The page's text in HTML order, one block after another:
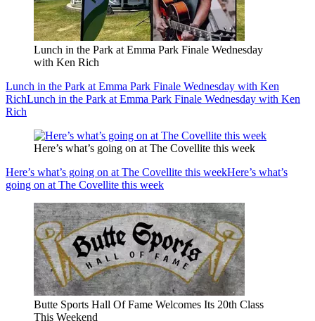
Lunch in the Park at Emma Park Finale Wednesday
with Ken Rich
Lunch in the Park at Emma Park Finale Wednesday with Ken
RichLunch in the Park at Emma Park Finale Wednesday with Ken
Rich
Here’s what’s going on at The Covellite this week
Here’s what’s going on at The Covellite this weekHere’s what’s
going on at The Covellite this week
Butte Sports Hall Of Fame Welcomes Its 20th Class
This Weekend